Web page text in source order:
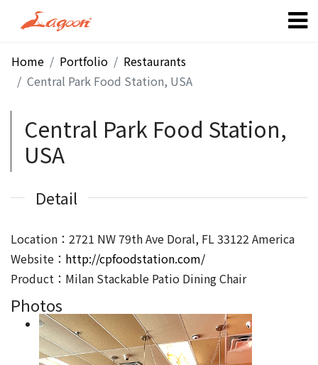
Home Portfolio
Restaurants
Central Park Food Station, USA
Central Park Food Station,
USA
Detail
Location：2721 NW 79th Ave Doral, FL 33122 America
Website： http://cpfoodstation.com/
Product：Milan Stackable Patio Dining Chair
Photos